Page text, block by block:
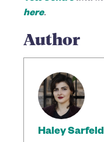
here.
Author
Haley Sarfeld